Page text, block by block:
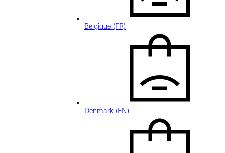
Belgique (FR)
Denmark (EN)